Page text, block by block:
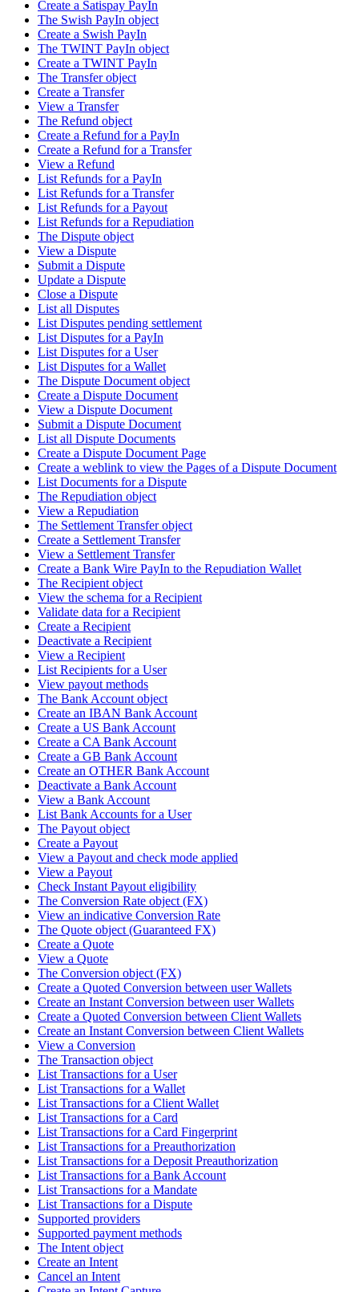
Create a Satispay PayIn
The Swish PayIn object
Create a Swish PayIn
The TWINT PayIn object
Create a TWINT PayIn
The Transfer object
Create a Transfer
View a Transfer
The Refund object
Create a Refund for a PayIn
Create a Refund for a Transfer
View a Refund
List Refunds for a PayIn
List Refunds for a Transfer
List Refunds for a Payout
List Refunds for a Repudiation
The Dispute object
View a Dispute
Submit a Dispute
Update a Dispute
Close a Dispute
List all Disputes
List Disputes pending settlement
List Disputes for a PayIn
List Disputes for a User
List Disputes for a Wallet
The Dispute Document object
Create a Dispute Document
View a Dispute Document
Submit a Dispute Document
List all Dispute Documents
Create a Dispute Document Page
Create a weblink to view the Pages of a Dispute Document
List Documents for a Dispute
The Repudiation object
View a Repudiation
The Settlement Transfer object
Create a Settlement Transfer
View a Settlement Transfer
Create a Bank Wire PayIn to the Repudiation Wallet
The Recipient object
View the schema for a Recipient
Validate data for a Recipient
Create a Recipient
Deactivate a Recipient
View a Recipient
List Recipients for a User
View payout methods
The Bank Account object
Create an IBAN Bank Account
Create a US Bank Account
Create a CA Bank Account
Create a GB Bank Account
Create an OTHER Bank Account
Deactivate a Bank Account
View a Bank Account
List Bank Accounts for a User
The Payout object
Create a Payout
View a Payout and check mode applied
View a Payout
Check Instant Payout eligibility
The Conversion Rate object (FX)
View an indicative Conversion Rate
The Quote object (Guaranteed FX)
Create a Quote
View a Quote
The Conversion object (FX)
Create a Quoted Conversion between user Wallets
Create an Instant Conversion between user Wallets
Create a Quoted Conversion between Client Wallets
Create an Instant Conversion between Client Wallets
View a Conversion
The Transaction object
List Transactions for a User
List Transactions for a Wallet
List Transactions for a Client Wallet
List Transactions for a Card
List Transactions for a Card Fingerprint
List Transactions for a Preauthorization
List Transactions for a Deposit Preauthorization
List Transactions for a Bank Account
List Transactions for a Mandate
List Transactions for a Dispute
Supported providers
Supported payment methods
The Intent object
Create an Intent
Cancel an Intent